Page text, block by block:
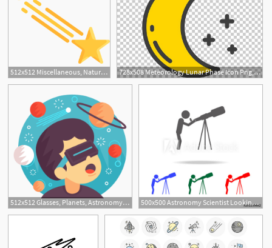
512x512 Miscellaneous, Nature, Universe, Astronomy, Shooting Star, Star Icon 728x508 Meteorology Lunar Phase Icon Png, Clipart, Angle, Area, Astronomy
512x512 Glasses, Planets, Astronomy, Boy, Virtual, Augmented, Reality Icon 500x500 Astronomy Scientist Looking Through A Telescope Icon Elements